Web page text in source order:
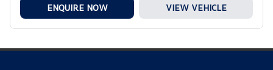
ENQUIRE NOW VIEW VEHICLE